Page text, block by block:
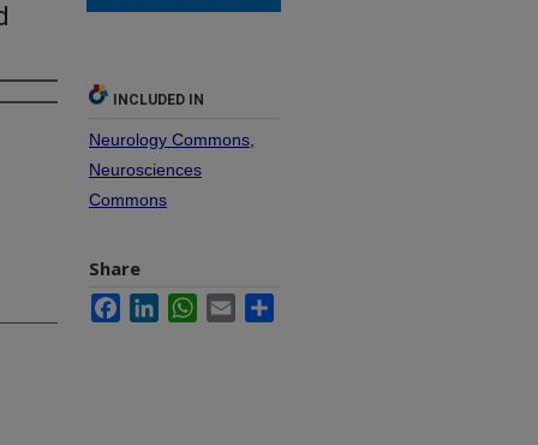
INCLUDED IN
Neurology Commons
Neurosciences
Commons
Share
FacebookLinkedInWhatsApp
Email